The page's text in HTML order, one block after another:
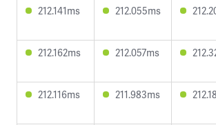
212.141ms 212.055ms
212.162ms 212.057ms
212.116ms 211.983ms